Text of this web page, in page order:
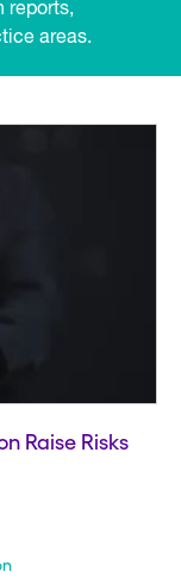
reports,
areas.
Raise Risks